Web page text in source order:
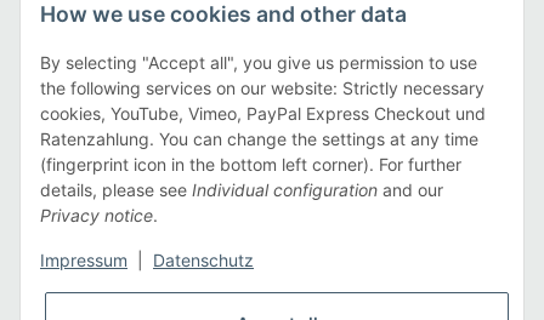
Information
Payment methods
How we use cookies and other data
By selecting "Accept all", you give us permission to use
the following services on our website: Strictly necessary
cookies, YouTube, Vimeo, PayPal Express Checkout und
Ratenzahlung. You can change the settings at any time
(fingerprint icon in the bottom left corner). For further
details, please see Individual configuration and our
Privacy notice.
Impressum Datenschutz